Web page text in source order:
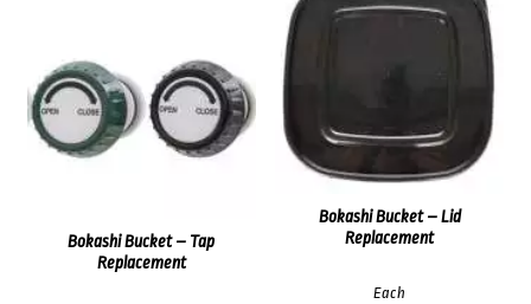
Bokashi Bucket – Lid
Replacement
Each
Bokashi Bucket – Tap
Replacement